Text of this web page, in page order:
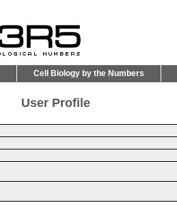
Cell Biology by the Numbers
User Profile